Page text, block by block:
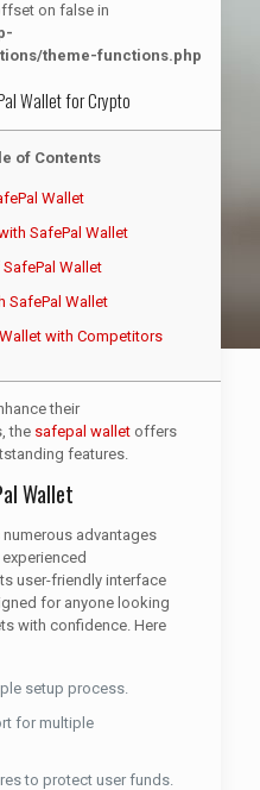
on false in
theme-functions.php
Wallet for Crypto
of Contents
Wallet
SafePal Wallet
Wallet
SafePal Wallet
with Competitors
their
the safepal walletoffers
features.
Wallet
advantages
user-friendly interface
for anyone looking
with confidence. Here
setup process.
for multiple
to protect user funds.